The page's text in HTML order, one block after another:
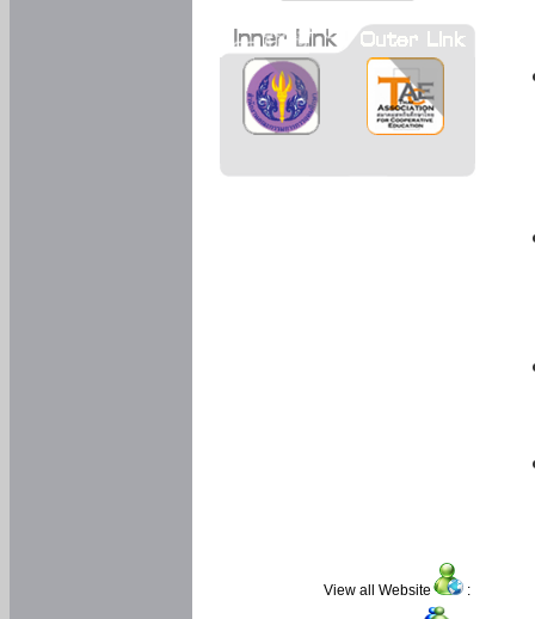
View all Website :